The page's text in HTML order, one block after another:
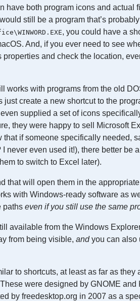
have both program icons and actual
still be a program that’s
, you could have a
And, if you ever need to see
properties and check the location,
works with programs from the old
create a new shortcut to the
supplied a set of icons
they were happy to sell Microsoft
if someone specifically needed,
never even used it!), there better be
to switch to Excel later).
that will open them in the
with Windows-ready software as
paths even if you still use the same
available from the Windows
from being visible, andyou can also
to shortcuts, at least as far as they
were designed by GNOME and
by freedesktop.org in 2007 as a